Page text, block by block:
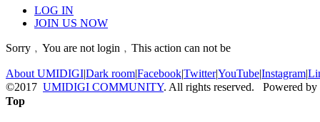
LOG IN
JOIN US NOW
Sorry﹐You are not login﹐This action can not be
About UMIDIGI|Dark room|Facebook|Twitter|YouTube|Instagram|
©2017 UMIDIGI COMMUNITY. All rights reserved. Powered by
Top